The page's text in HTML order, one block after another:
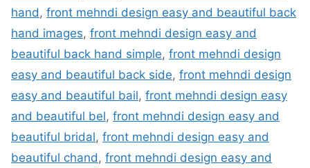
hand, front mehndi design easy and beautiful back
hand images, front mehndi design easy and
beautiful back hand simple, front mehndi design
easy and beautiful back side, front mehndi design
easy and beautiful bail, front mehndi design easy
and beautiful bel, front mehndi design easy and
beautiful bridal, front mehndi design easy and
beautiful chand, front mehndi design easy and